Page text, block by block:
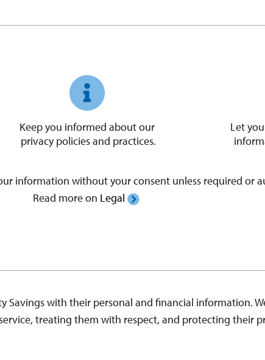
Keep you informed about our
​ privacy policies and practices.
Let
information without your consent unless required or
Read more on Legal
Savings with their personal and financial information.
treating them with respect, and protecting their